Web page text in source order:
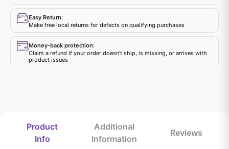
Easy Return:
Make free local returns for defects on qualifying purchases
Money-back protection:
Claim a refund if your order doesn't ship, is missing, or arrives with
product issues
Product
Info
Additional
Information
Reviews